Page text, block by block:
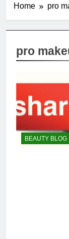
Home pro
pro
BEAUTY BLOG